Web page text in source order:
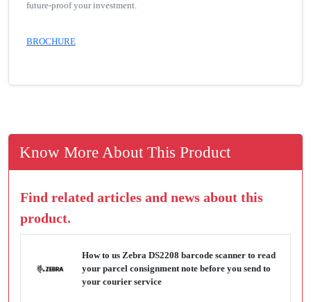
future-proof your investment.
BROCHURE
Know More About This Product
Find related articles and news about this
product.
How to us Zebra DS2208 barcode scanner to read
your parcel consignment note before you send to
your courier service